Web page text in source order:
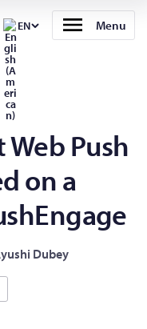
EN Menu
Push
on a
Dubey